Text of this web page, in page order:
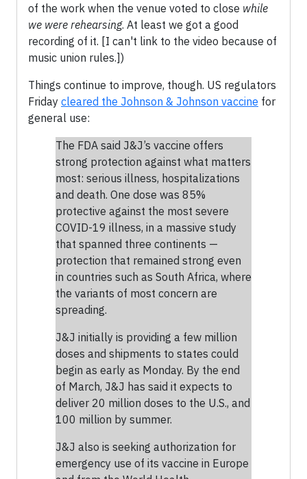
of the work when the venue voted to close while
we were rehearsing. At least we got a good
recording of it. [I can't link to the video because of
music union rules.])
Things continue to improve, though. US regulators
Friday cleared the Johnson & Johnson vaccine for
general use:
The FDA said J&J’s vaccine offers
strong protection against what matters
most: serious illness, hospitalizations
and death. One dose was 85%
protective against the most severe
COVID-19 illness, in a massive study
that spanned three continents —
protection that remained strong even
in countries such as South Africa, where
the variants of most concern are
spreading.
J&J initially is providing a few million
doses and shipments to states could
begin as early as Monday. By the end
of March, J&J has said it expects to
deliver 20 million doses to the U.S., and
100 million by summer.
J&J also is seeking authorization for
emergency use of its vaccine in Europe